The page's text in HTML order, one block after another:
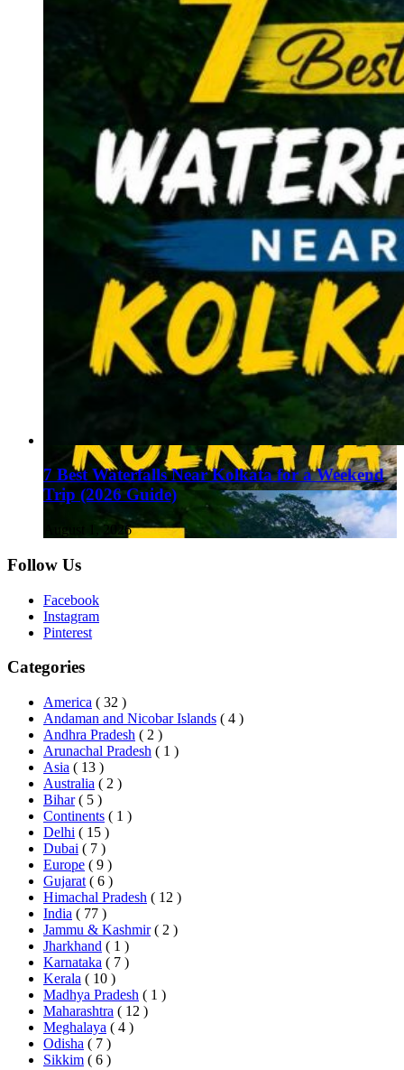
7 Best Waterfalls Near Kolkata for a Weekend
Trip (2026 Guide)
August 1, 2026
Follow Us
Facebook
Instagram
Pinterest
Categories
America ( 32 )
Andaman and Nicobar Islands ( 4 )
Andhra Pradesh ( 2 )
Arunachal Pradesh ( 1 )
Asia ( 13 )
Australia ( 2 )
Bihar ( 5 )
Continents ( 1 )
Delhi ( 15 )
Dubai ( 7 )
Europe ( 9 )
Gujarat ( 6 )
Himachal Pradesh ( 12 )
India ( 77 )
Jammu & Kashmir ( 2 )
Jharkhand ( 1 )
Karnataka ( 7 )
Kerala ( 10 )
Madhya Pradesh ( 1 )
Maharashtra ( 12 )
Meghalaya ( 4 )
Odisha ( 7 )
Sikkim ( 6 )